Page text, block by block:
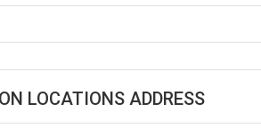
LOCATIONS ADDRESS